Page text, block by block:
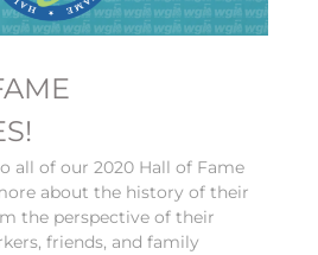
all of our 2020 Hall of Fame
about the history of their
the perspective of their
friends, and family